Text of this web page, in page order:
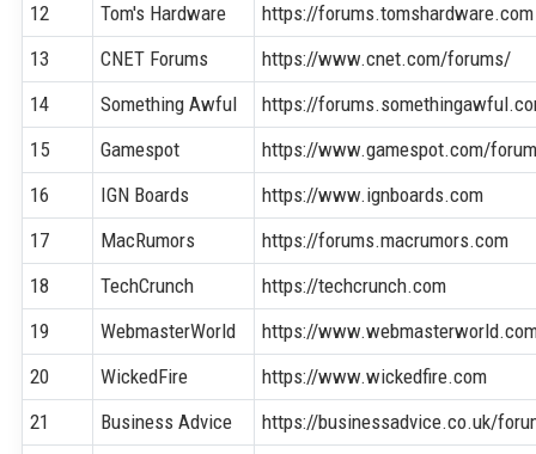
12
Tom's Hardware
https://forums.tomshardware.com
13
CNET Forums
https://www.cnet.com/forums/
14
Something Awful
https://
15
Gamespot
https://www.gamespot.com/
16
IGN Boards
https://www.ignboards.com
17
MacRumors
https://forums.macrumors.com
18
TechCrunch
https://techcrunch.com
19
WebmasterWorld
https://
20
WickedFire
https://www.wickedfire.com
21
Business Advice https://businessadvice.co.uk/